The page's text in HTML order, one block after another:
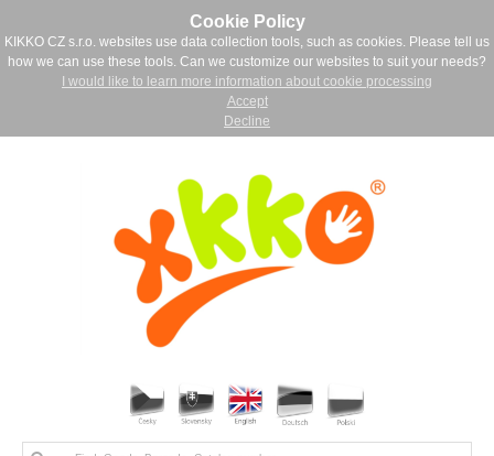
Cookie Policy
KIKKO CZ s.r.o. websites use data collection tools, such as cookies. Please tell us
how we can use these tools. Can we customize our websites to suit your needs?
I would like to learn more information about cookie processing
Accept
Decline